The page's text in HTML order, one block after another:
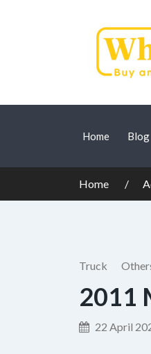
Home Blog
Home
Truck
2011
22 April